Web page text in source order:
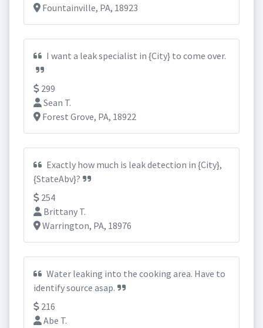
Fountainville, PA, 18923
I want a leak specialist in {City} to come over.
299
Sean T.
Forest Grove, PA, 18922
Exactly how much is leak detection in {City},
{StateAbv}?
254
Brittany T.
Warrington, PA, 18976
Water leaking into the cooking area. Have to
identify source asap.
216
Abe T.